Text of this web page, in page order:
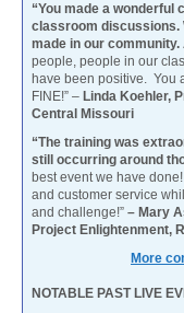
“You made a wonderful
classroom discussions.
made in our community.
people, people in our
have been positive. You
FINE!” – Linda Koehler,
Central Missouri
“The training was
still occurring around
best event we have
and customer service
and challenge!” – Mary
Project Enlightenment,
More
NOTABLE PAST LIVE